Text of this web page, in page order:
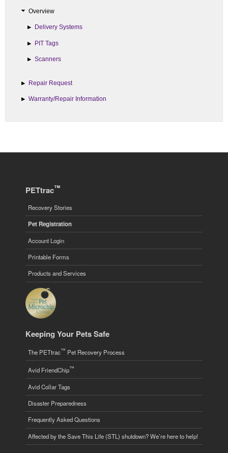
Overview
Delivery Systems
PIT Tags
Scanners
Repair Request
Warranty/Repair Information
PETtrac™
Recovery Stories
Pet Registration
Account Login
Printable Forms
Products and Services
Keeping Your Pets Safe
The PETtrac™ Pet Recovery Process
Avid FriendChip™
Avid Collar Tags
Disaster Preparedness
Frequently Asked Questions
Affected by the Save This Life (STL) shutdown? We’re here to help!